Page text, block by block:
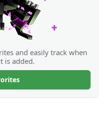
and easily track when
is added.